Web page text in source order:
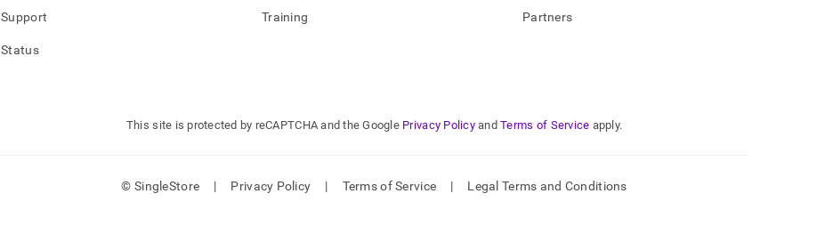
Support
Status
Training Partners
This site is protected by reCAPTCHA and the Google Privacy Policy and Terms of Service apply.
© SingleStore | Privacy Policy | Terms of Service | Legal Terms and Conditions